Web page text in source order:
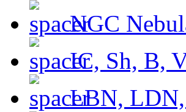
NGC
IC, Sh, B,
LBN, LDN,